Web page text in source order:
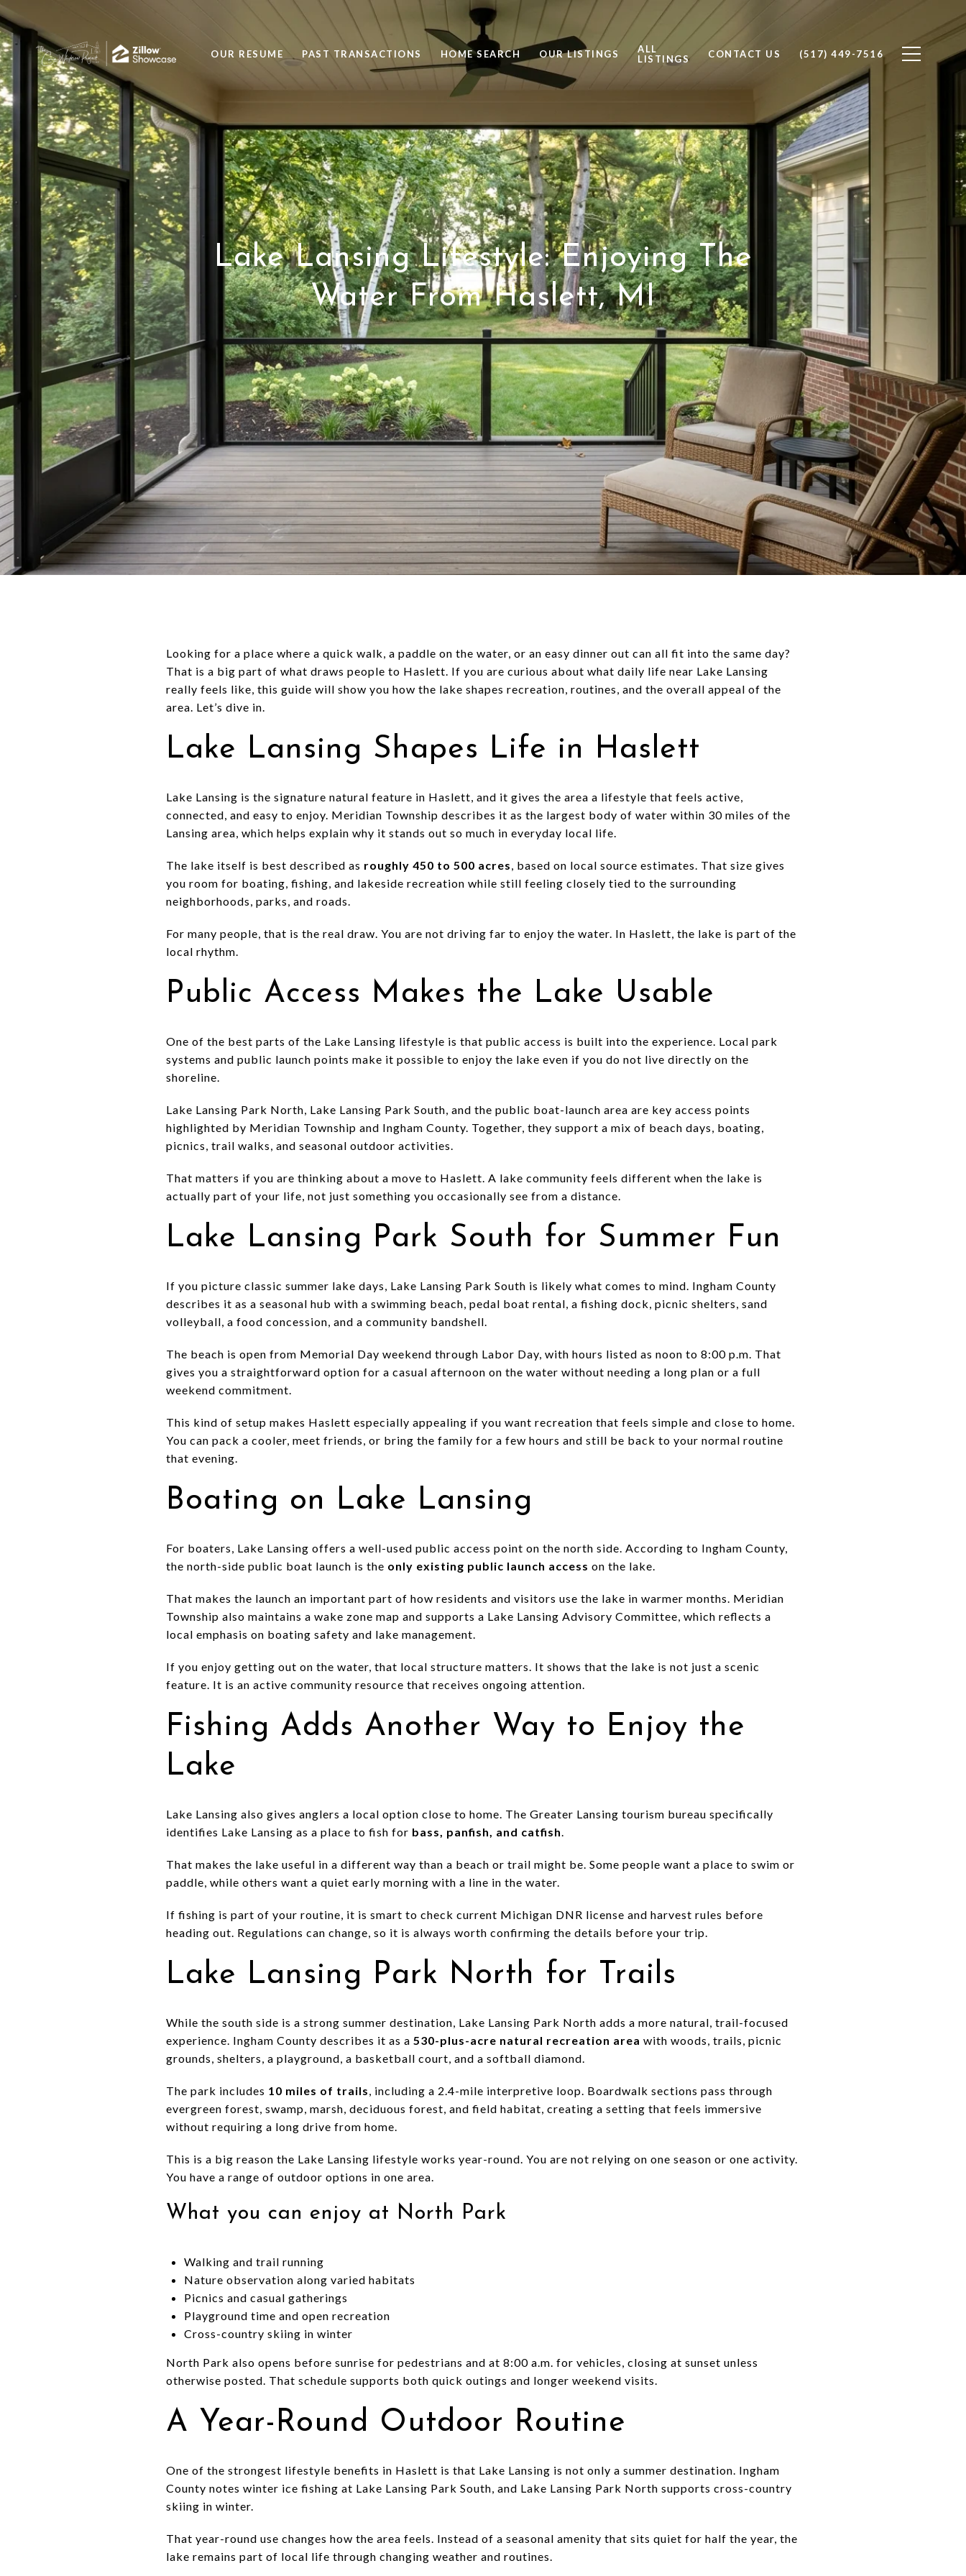
OUR RESUME PAST TRANSACTIONS HOME SEARCH OUR LISTINGS
ALL
LISTINGS
CONTACT US (517) 449-7516
Lake Lansing Lifestyle: Enjoying The
Water From Haslett, MI
Looking for a place where a quick walk, a paddle on the water, or an easy dinner out can all fit into the same day?
That is a big part of what draws people to Haslett. If you are curious about what daily life near Lake Lansing
really feels like, this guide will show you how the lake shapes recreation, routines, and the overall appeal of the
area. Let’s dive in.
Lake Lansing Shapes Life in Haslett
Lake Lansing is the signature natural feature in Haslett, and it gives the area a lifestyle that feels active,
connected, and easy to enjoy. Meridian Township describes it as the largest body of water within 30 miles of the
Lansing area, which helps explain why it stands out so much in everyday local life.
The lake itself is best described as roughly 450 to 500 acres, based on local source estimates. That size gives
you room for boating, fishing, and lakeside recreation while still feeling closely tied to the surrounding
neighborhoods, parks, and roads.
For many people, that is the real draw. You are not driving far to enjoy the water. In Haslett, the lake is part of the
local rhythm.
Public Access Makes the Lake Usable
One of the best parts of the Lake Lansing lifestyle is that public access is built into the experience. Local park
systems and public launch points make it possible to enjoy the lake even if you do not live directly on the
shoreline.
Lake Lansing Park North, Lake Lansing Park South, and the public boat-launch area are key access points
highlighted by Meridian Township and Ingham County. Together, they support a mix of beach days, boating,
picnics, trail walks, and seasonal outdoor activities.
That matters if you are thinking about a move to Haslett. A lake community feels different when the lake is
actually part of your life, not just something you occasionally see from a distance.
Lake Lansing Park South for Summer Fun
If you picture classic summer lake days, Lake Lansing Park South is likely what comes to mind. Ingham County
describes it as a seasonal hub with a swimming beach, pedal boat rental, a fishing dock, picnic shelters, sand
volleyball, a food concession, and a community bandshell.
The beach is open from Memorial Day weekend through Labor Day, with hours listed as noon to 8:00 p.m. That
gives you a straightforward option for a casual afternoon on the water without needing a long plan or a full
weekend commitment.
This kind of setup makes Haslett especially appealing if you want recreation that feels simple and close to home.
You can pack a cooler, meet friends, or bring the family for a few hours and still be back to your normal routine
that evening.
Boating on Lake Lansing
For boaters, Lake Lansing offers a well-used public access point on the north side. According to Ingham County,
the north-side public boat launch is the only existing public launch access on the lake.
That makes the launch an important part of how residents and visitors use the lake in warmer months. Meridian
Township also maintains a wake zone map and supports a Lake Lansing Advisory Committee, which reflects a
local emphasis on boating safety and lake management.
If you enjoy getting out on the water, that local structure matters. It shows that the lake is not just a scenic
feature. It is an active community resource that receives ongoing attention.
Fishing Adds Another Way to Enjoy the
Lake
Lake Lansing also gives anglers a local option close to home. The Greater Lansing tourism bureau specifically
identifies Lake Lansing as a place to fish for bass, panfish, and catfish.
That makes the lake useful in a different way than a beach or trail might be. Some people want a place to swim or
paddle, while others want a quiet early morning with a line in the water.
If fishing is part of your routine, it is smart to check current Michigan DNR license and harvest rules before
heading out. Regulations can change, so it is always worth confirming the details before your trip.
Lake Lansing Park North for Trails
While the south side is a strong summer destination, Lake Lansing Park North adds a more natural, trail-focused
experience. Ingham County describes it as a 530-plus-acre natural recreation area with woods, trails, picnic
grounds, shelters, a playground, a basketball court, and a softball diamond.
The park includes 10 miles of trails, including a 2.4-mile interpretive loop. Boardwalk sections pass through
evergreen forest, swamp, marsh, deciduous forest, and field habitat, creating a setting that feels immersive
without requiring a long drive from home.
This is a big reason the Lake Lansing lifestyle works year-round. You are not relying on one season or one activity.
You have a range of outdoor options in one area.
What you can enjoy at North Park
Walking and trail running
Nature observation along varied habitats
Picnics and casual gatherings
Playground time and open recreation
Cross-country skiing in winter
North Park also opens before sunrise for pedestrians and at 8:00 a.m. for vehicles, closing at sunset unless
otherwise posted. That schedule supports both quick outings and longer weekend visits.
A Year-Round Outdoor Routine
One of the strongest lifestyle benefits in Haslett is that Lake Lansing is not only a summer destination. Ingham
County notes winter ice fishing at Lake Lansing Park South, and Lake Lansing Park North supports cross-country
skiing in winter.
That year-round use changes how the area feels. Instead of a seasonal amenity that sits quiet for half the year, the
lake remains part of local life through changing weather and routines.